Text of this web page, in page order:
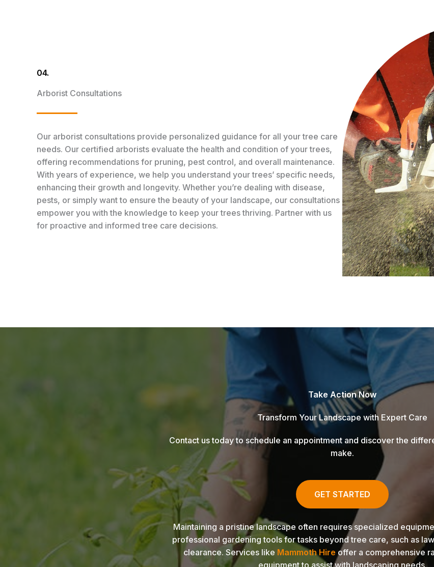
04.
Arborist Consultations
Our arborist consultations provide personalized guidance for all your tree care
needs. Our certified arborists evaluate the health and condition of your trees,
offering recommendations for pruning, pest control, and overall maintenance.
With years of experience, we help you understand your trees’ specific needs,
enhancing their growth and longevity. Whether you’re dealing with disease,
pests, or simply want to ensure the beauty of your landscape, our consultations
empower you with the knowledge to keep your trees thriving. Partner with us
for proactive and informed tree care decisions.
Take Action Now
Transform Your Landscape with Expert Care
Contact us today to schedule an appointment and discover the
make.
GET STARTED
Maintaining a pristine landscape often requires specialized
professional gardening tools for tasks beyond tree care, such as
clearance. Services like Mammoth Hire offer a comprehensive
equipment to assist with landscaping needs.